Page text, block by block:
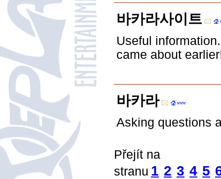
바카라사이트
Useful
came about
바카라
Asking questions
Přejít na
stranu 1 2 3 4 5